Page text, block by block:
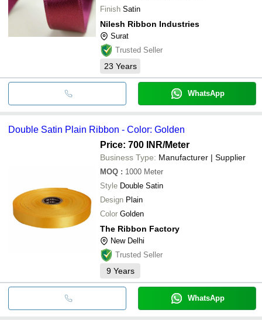
Finish Satin
Nilesh Ribbon Industries
Surat
Trusted Seller
23 Years
WhatsApp
Double Satin Plain Ribbon - Color: Golden
Price: 700 INR/Meter
Business Type: Manufacturer | Supplier
MOQ : 1000 Meter
Style Double Satin
Design Plain
Color Golden
The Ribbon Factory
New Delhi
Trusted Seller
9 Years
WhatsApp